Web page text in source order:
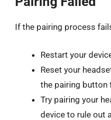
If the pairing process
Restart your
Reset your
the pairing button
Try pairing your
device to rule out